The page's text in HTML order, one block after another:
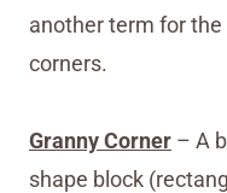
another term for
corners.
Granny Corner – A
shape block